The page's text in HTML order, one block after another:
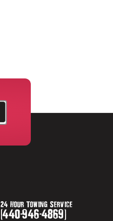
24 Hour Towing Service
(440-946-4869)